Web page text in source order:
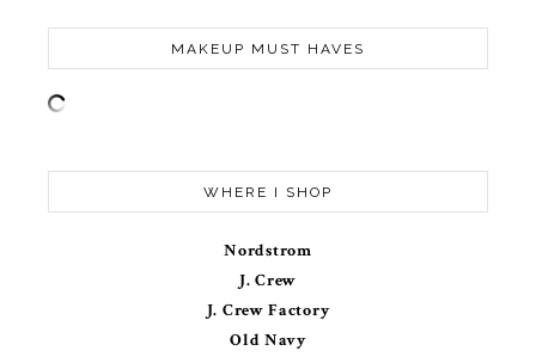
MAKEUP MUST HAVES
WHERE I SHOP
Nordstrom
J. Crew
J. Crew Factory
Old Navy